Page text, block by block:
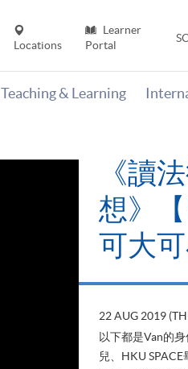
Locations
Learner
Portal
Teaching & Learning
《讀
想》【
可大可
22 AUG 2019
以下都是Van的
兒、HKU